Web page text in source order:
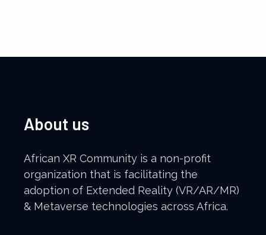
About us
African XR Community is a non-profit
organization that is facilitating the
adoption of Extended Reality (VR/AR/MR)
& Metaverse technologies across Africa.